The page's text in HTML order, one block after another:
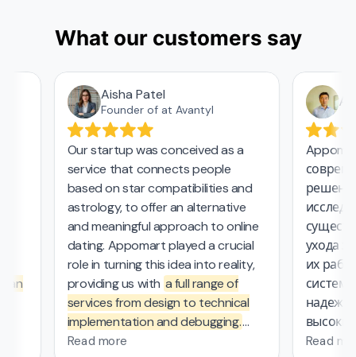
What our customers say
Aisha Patel
Founder of at Avantyl
Our startup was conceived as a
service that connects people
based on star compatibilities and
astrology, to offer an alternative
and meaningful approach to online
dating. Appomart played a crucial
role in turning this idea into reality,
providing us witha full range of
services from design to technical
implementation and debugging.
They managed the complex
Read more
ухода
их
высокие
Read more